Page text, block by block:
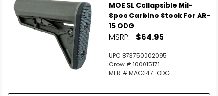
MOE SL Collapsible Mil-
Spec Carbine Stock For AR-
15 ODG
MSRP: $64.95
UPC 873750002095
Crow # 100015171
MFR # MAG347-ODG